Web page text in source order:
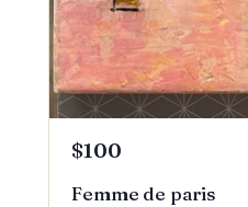
$100
Femme de paris